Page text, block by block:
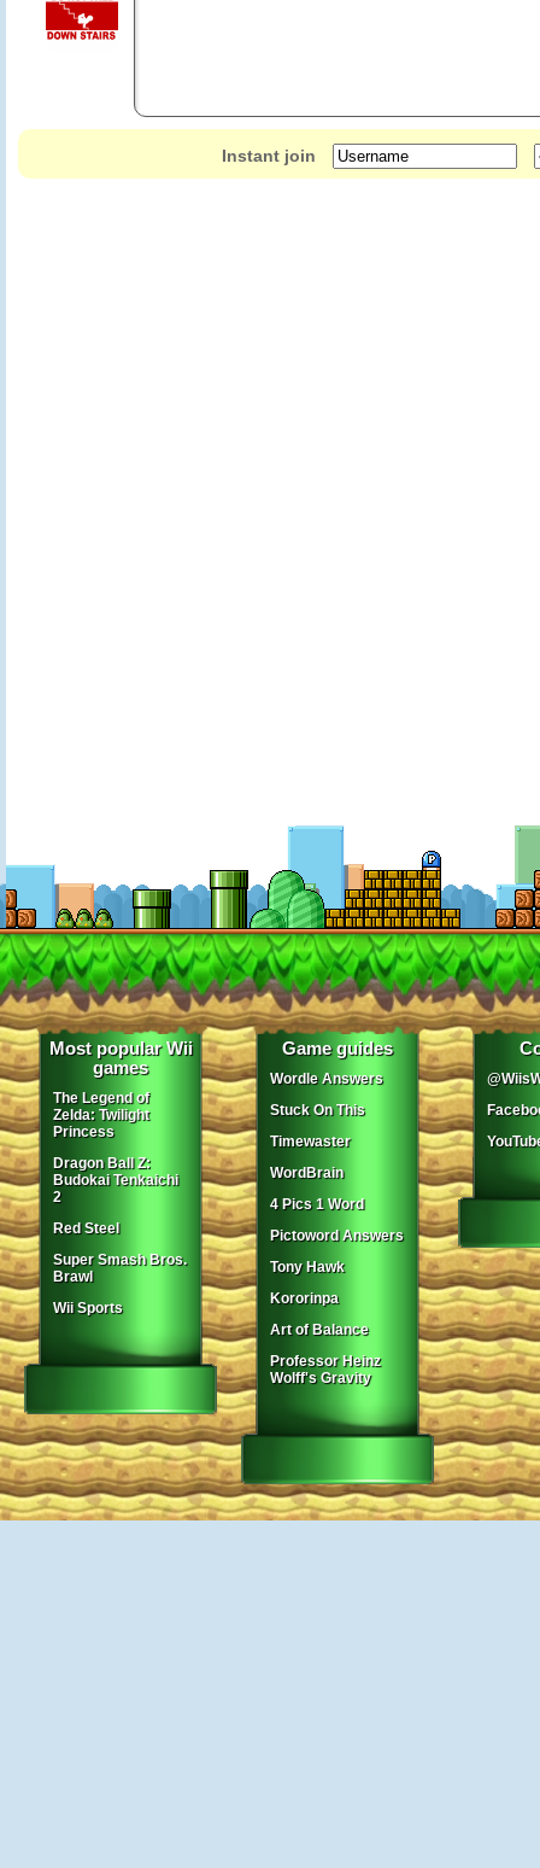
Instant join
Most popular Wii
games
The Legend of
Zelda: Twilight
Princess
Dragon Ball Z:
Budokai Tenkaichi
2
Red Steel
Super Smash Bros.
Brawl
Wii Sports
Game guides
Wordle Answers
Stuck On This
Timewaster
WordBrain
4 Pics 1 Word
Pictoword Answers
Tony Hawk
Kororinpa
Art of Balance
Professor Heinz
Wolff's Gravity